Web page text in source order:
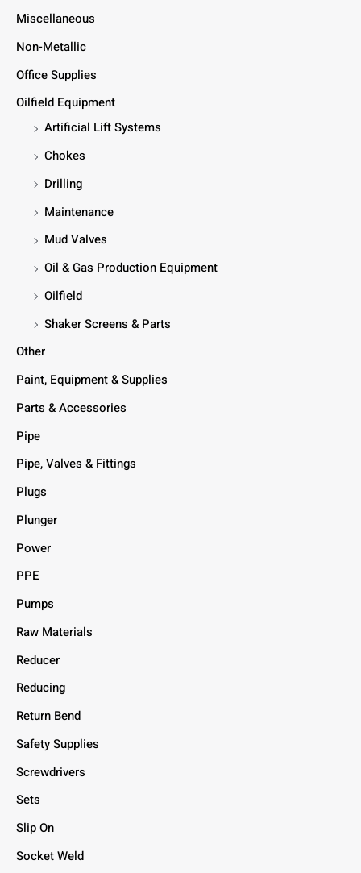
Miscellaneous
Non-Metallic
Office Supplies
Oilfield Equipment
Artificial Lift Systems
Chokes
Drilling
Maintenance
Mud Valves
Oil & Gas Production Equipment
Oilfield
Shaker Screens & Parts
Other
Paint, Equipment & Supplies
Parts & Accessories
Pipe
Pipe, Valves & Fittings
Plugs
Plunger
Power
PPE
Pumps
Raw Materials
Reducer
Reducing
Return Bend
Safety Supplies
Screwdrivers
Sets
Slip On
Socket Weld